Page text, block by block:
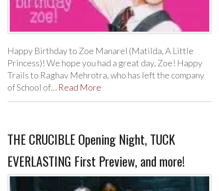
Happy Birthday to Zoe Manarel (Matilda, A Little
Princess)! We hope you had a great day, Zoe! Happy
Trails to Raghav Mehrotra, who has left the company
of School of… Read More
THE CRUCIBLE Opening Night, TUCK
EVERLASTING First Preview, and more!